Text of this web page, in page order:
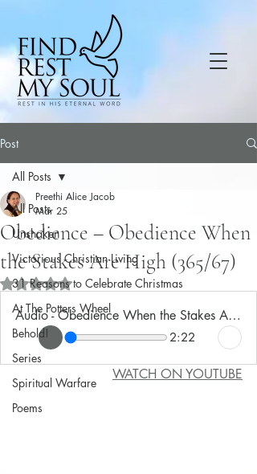
Post
All Posts
Unshaken
Victorious Christian Living
31 Reasons to Celebrate Christmas
At The Potters Wheel
Behold!
Series
Spiritual Warfare
Poems
All Posts
Obedience – Obedience When
the Stakes Are High (365/67)
Preethi Alice Jacob
Mar 25
Rated NaN out of 5 stars.
Audio - Obedience When the Stakes Are High
2:22
WATCH ON YOUTUBE